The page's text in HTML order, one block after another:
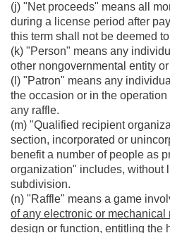
(j) "Net proceeds" means all
during a license period after
this term shall not be deemed
(k) "Person" means any
other nongovernmental entity
(l) "Patron" means any
the occasion or in the
any raffle.
(m) "Qualified recipient
section, incorporated or
benefit a number of people as
organization" includes, without
subdivision.
(n) "Raffle" means a game
of any electronic or
design or function, entitling the